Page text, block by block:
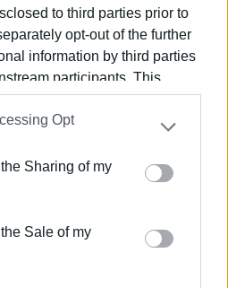
to third parties prior to
opt-out of the further
information by third parties
participants. This
disclosed by us to third parties
Participants
that may
third parties.
app uses one or more
gather and store information
to grant or deny consent to
tags to use your data for
Opt
the Sharing of my
the Sale of my
the draw
by random electronic selection
will be sent to the winner by
of their details. To take
points.
στο
στο e-paper